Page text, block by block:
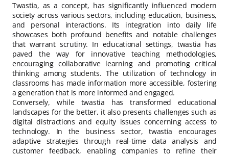
Twastia, as a concept, has significantly influenced modern
society across various sectors, including education, business,
and personal interactions. Its integration into daily life
showcases both profound benefits and notable challenges
that warrant scrutiny. In educational settings, twastia has
paved the way for innovative teaching methodologies,
encouraging collaborative learning and promoting critical
thinking among students. The utilization of technology in
classrooms has made information more accessible, fostering
a generation that is more informed and engaged.
Conversely, while twastia has transformed educational
landscapes for the better, it also presents challenges such as
digital distractions and equity issues concerning access to
technology. In the business sector, twastia encourages
adaptive strategies through real-time data analysis and
customer feedback, enabling companies to refine their